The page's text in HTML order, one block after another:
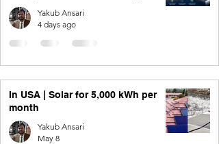
Yakub Ansari
4 days ago
In USA | Solar for 5,000 kWh per
month
Yakub Ansari
May 8